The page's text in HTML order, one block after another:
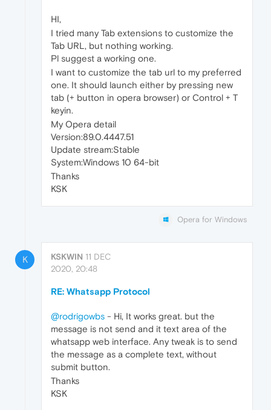
HI,
I tried many Tab extensions to customize the
Tab URL, but nothing working.
Pl suggest a working one.
I want to customize the tab url to my preferred
one. It should launch either by pressing new
tab (+ button in opera browser) or Control + T
keyin.
My Opera detail
Version:89.0.4447.51
Update stream:Stable
System:Windows 10 64-bit
Thanks
KSK
Opera for Windows
K KSKWIN 11 DEC
2020, 20:48
RE: Whatsapp Protocol
@rodrigowbs - Hi, It works great. but the
message is not send and it text area of the
whatsapp web interface. Any tweak is to send
the message as a complete text, without
submit button.
Thanks
KSK